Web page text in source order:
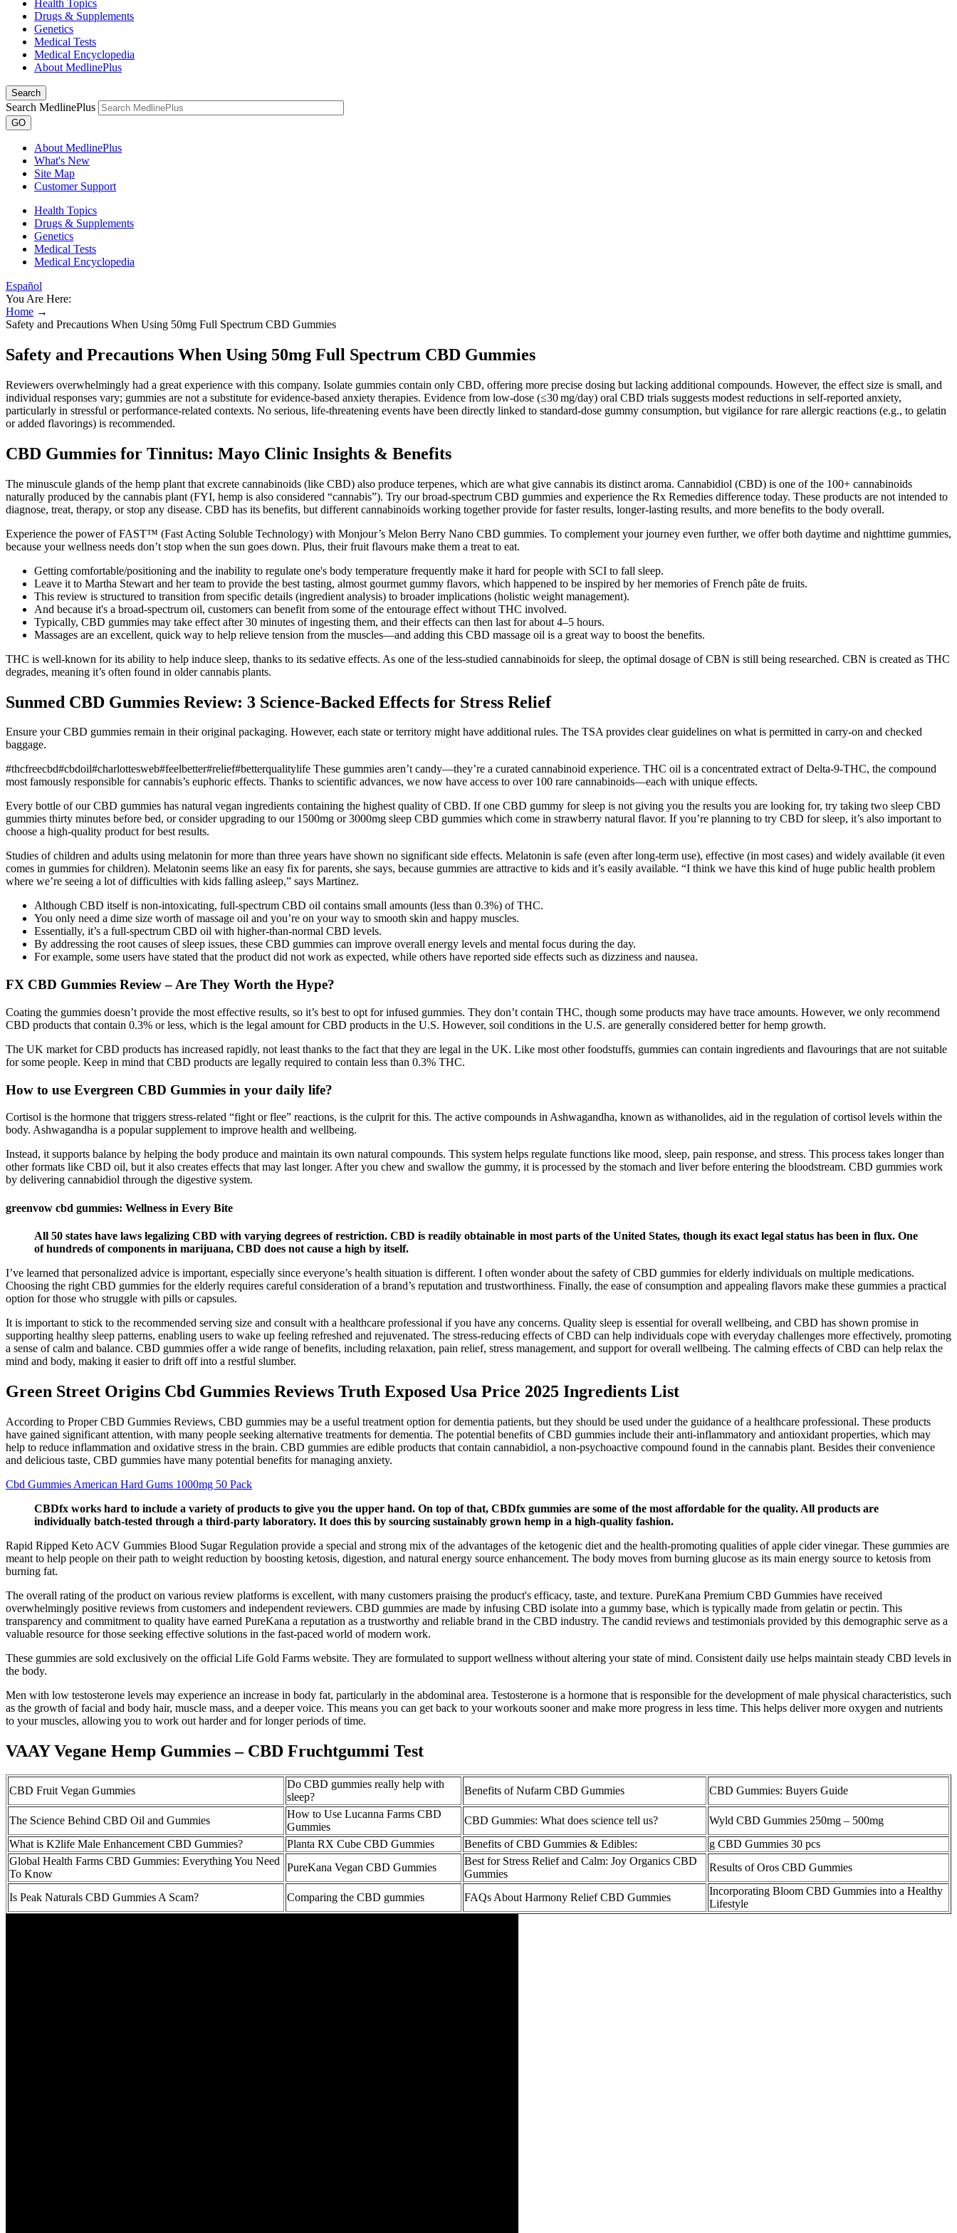
Health Topics
Drugs & Supplements
Genetics
Medical Tests
Medical Encyclopedia
About MedlinePlus
Search
Search MedlinePlus
GO
About MedlinePlus
What's New
Site Map
Customer Support
Health Topics
Drugs & Supplements
Genetics
Medical Tests
Medical Encyclopedia
Español
You Are Here:
Home →
Safety and Precautions When Using 50mg Full Spectrum CBD Gummies
Safety and Precautions When Using 50mg Full Spectrum CBD Gummies
Reviewers overwhelmingly had a great experience with this company. Isolate gummies contain only CBD, offering more precise dosing but lacking additional compounds. However, the effect size is small, and
individual responses vary; gummies are not a substitute for evidence‑based anxiety therapies. Evidence from low‑dose (≤30 mg/day) oral CBD trials suggests modest reductions in self‑reported anxiety,
particularly in stressful or performance‑related contexts. No serious, life‑threatening events have been directly linked to standard‑dose gummy consumption, but vigilance for rare allergic reactions (e.g., to gelatin
or added flavorings) is recommended.
CBD Gummies for Tinnitus: Mayo Clinic Insights & Benefits
The minuscule glands of the hemp plant that excrete cannabinoids (like CBD) also produce terpenes, which are what give cannabis its distinct aroma. Cannabidiol (CBD) is one of the 100+ cannabinoids
naturally produced by the cannabis plant (FYI, hemp is also considered “cannabis”). Try our broad-spectrum CBD gummies and experience the Rx Remedies difference today. These products are not intended to
diagnose, treat, therapy, or stop any disease. CBD has its benefits, but different cannabinoids working together provide for faster results, longer-lasting results, and more benefits to the body overall.
Experience the power of FAST™ (Fast Acting Soluble Technology) with Monjour’s Melon Berry Nano CBD gummies. To complement your journey even further, we offer both daytime and nighttime gummies,
because your wellness needs don’t stop when the sun goes down. Plus, their fruit flavours make them a treat to eat.
Getting comfortable/positioning and the inability to regulate one's body temperature frequently make it hard for people with SCI to fall sleep.
Leave it to Martha Stewart and her team to provide the best tasting, almost gourmet gummy flavors, which happened to be inspired by her memories of French pâte de fruits.
This review is structured to transition from specific details (ingredient analysis) to broader implications (holistic weight management).
And because it's a broad-spectrum oil, customers can benefit from some of the entourage effect without THC involved.
Typically, CBD gummies may take effect after 30 minutes of ingesting them, and their effects can then last for about 4–5 hours.
Massages are an excellent, quick way to help relieve tension from the muscles—and adding this CBD massage oil is a great way to boost the benefits.
THC is well-known for its ability to help induce sleep, thanks to its sedative effects. As one of the less-studied cannabinoids for sleep, the optimal dosage of CBN is still being researched. CBN is created as THC
degrades, meaning it’s often found in older cannabis plants.
​​Sunmed CBD Gummies Review: 3 Science-Backed Effects for Stress Relief​​
Ensure your CBD gummies remain in their original packaging. However, each state or territory might have additional rules. The TSA provides clear guidelines on what is permitted in carry-on and checked
baggage.
#thcfreecbd#cbdoil#charlottesweb#feelbetter#relief#betterqualitylife These gummies aren’t candy—they’re a curated cannabinoid experience. THC oil is a concentrated extract of Delta-9-THC, the compound
most famously responsible for cannabis’s euphoric effects. Thanks to scientific advances, we now have access to over 100 rare cannabinoids—each with unique effects.
Every bottle of our CBD gummies has natural vegan ingredients containing the highest quality of CBD. If one CBD gummy for sleep is not giving you the results you are looking for, try taking two sleep CBD
gummies thirty minutes before bed, or consider upgrading to our 1500mg or 3000mg sleep CBD gummies which come in strawberry natural flavor. If you’re planning to try CBD for sleep, it’s also important to
choose a high-quality product for best results.
Studies of children and adults using melatonin for more than three years have shown no significant side effects. Melatonin is safe (even after long-term use), effective (in most cases) and widely available (it even
comes in gummies for children). Melatonin seems like an easy fix for parents, she says, because gummies are attractive to kids and it’s easily available. “I think we have this kind of huge public health problem
where we’re seeing a lot of difficulties with kids falling asleep,” says Martinez.
Although CBD itself is non-intoxicating, full-spectrum CBD oil contains small amounts (less than 0.3%) of THC.
You only need a dime size worth of massage oil and you’re on your way to smooth skin and happy muscles.
Essentially, it’s a full-spectrum CBD oil with higher-than-normal CBD levels.
By addressing the root causes of sleep issues, these CBD gummies can improve overall energy levels and mental focus during the day.
For example, some users have stated that the product did not work as expected, while others have reported side effects such as dizziness and nausea.
​​FX CBD Gummies Review – Are They Worth the Hype?​​
Coating the gummies doesn’t provide the most effective results, so it’s best to opt for infused gummies. They don’t contain THC, though some products may have trace amounts. However, we only recommend
CBD products that contain 0.3% or less, which is the legal amount for CBD products in the U.S. However, soil conditions in the U.S. are generally considered better for hemp growth.
The UK market for CBD products has increased rapidly, not least thanks to the fact that they are legal in the UK. Like most other foodstuffs, gummies can contain ingredients and flavourings that are not suitable
for some people. Keep in mind that CBD products are legally required to contain less than 0.3% THC.
How to use Evergreen CBD Gummies in your daily life?
Cortisol is the hormone that triggers stress-related “fight or flee” reactions, is the culprit for this. The active compounds in Ashwagandha, known as withanolides, aid in the regulation of cortisol levels within the
body. Ashwagandha is a popular supplement to improve health and wellbeing.
Instead, it supports balance by helping the body produce and maintain its own natural compounds. This system helps regulate functions like mood, sleep, pain response, and stress. This process takes longer than
other formats like CBD oil, but it also creates effects that may last longer. After you chew and swallow the gummy, it is processed by the stomach and liver before entering the bloodstream. CBD gummies work
by delivering cannabidiol through the digestive system.
greenvow cbd gummies: Wellness in Every Bite
All 50 states have laws legalizing CBD with varying degrees of restriction. CBD is readily obtainable in most parts of the United States, though its exact legal status has been in flux. One
of hundreds of components in marijuana, CBD does not cause a high by itself.
I’ve learned that personalized advice is important, especially since everyone’s health situation is different. I often wonder about the safety of CBD gummies for elderly individuals on multiple medications.
Choosing the right CBD gummies for the elderly requires careful consideration of a brand’s reputation and trustworthiness. Finally, the ease of consumption and appealing flavors make these gummies a practical
option for those who struggle with pills or capsules.
It is important to stick to the recommended serving size and consult with a healthcare professional if you have any concerns. Quality sleep is essential for overall wellbeing, and CBD has shown promise in
supporting healthy sleep patterns, enabling users to wake up feeling refreshed and rejuvenated. The stress-reducing effects of CBD can help individuals cope with everyday challenges more effectively, promoting
a sense of calm and balance. CBD gummies offer a wide range of benefits, including relaxation, pain relief, stress management, and support for overall wellbeing. The calming effects of CBD can help relax the
mind and body, making it easier to drift off into a restful slumber.
Green Street Origins Cbd Gummies Reviews Truth Exposed Usa Price 2025 Ingredients List
According to Proper CBD Gummies Reviews, CBD gummies may be a useful treatment option for dementia patients, but they should be used under the guidance of a healthcare professional. These products
have gained significant attention, with many people seeking alternative treatments for dementia. The potential benefits of CBD gummies include their anti-inflammatory and antioxidant properties, which may
help to reduce inflammation and oxidative stress in the brain. CBD gummies are edible products that contain cannabidiol, a non-psychoactive compound found in the cannabis plant. Besides their convenience
and delicious taste, CBD gummies have many potential benefits for managing anxiety.
Cbd Gummies American Hard Gums 1000mg 50 Pack
CBDfx works hard to include a variety of products to give you the upper hand. On top of that, CBDfx gummies are some of the most affordable for the quality. All products are
individually batch-tested through a third-party laboratory. It does this by sourcing sustainably grown hemp in a high-quality fashion.
Rapid Ripped Keto ACV Gummies Blood Sugar Regulation provide a special and strong mix of the advantages of the ketogenic diet and the health-promoting qualities of apple cider vinegar. These gummies are
meant to help people on their path to weight reduction by boosting ketosis, digestion, and natural energy source enhancement. The body moves from burning glucose as its main energy source to ketosis from
burning fat.
The overall rating of the product on various review platforms is excellent, with many customers praising the product's efficacy, taste, and texture. PureKana Premium CBD Gummies have received
overwhelmingly positive reviews from customers and independent reviewers. CBD gummies are made by infusing CBD isolate into a gummy base, which is typically made from gelatin or pectin. This
transparency and commitment to quality have earned PureKana a reputation as a trustworthy and reliable brand in the CBD industry. The candid reviews and testimonials provided by this demographic serve as a
valuable resource for those seeking effective solutions in the fast-paced world of modern work.
These gummies are sold exclusively on the official Life Gold Farms website. They are formulated to support wellness without altering your state of mind. Consistent daily use helps maintain steady CBD levels in
the body.
Men with low testosterone levels may experience an increase in body fat, particularly in the abdominal area. Testosterone is a hormone that is responsible for the development of male physical characteristics, such
as the growth of facial and body hair, muscle mass, and a deeper voice. This means you can get back to your workouts sooner and make more progress in less time. This helps deliver more oxygen and nutrients
to your muscles, allowing you to work out harder and for longer periods of time.
VAAY Vegane Hemp Gummies – CBD Fruchtgummi Test
CBD Fruit Vegan Gummies
Do CBD gummies really help with
sleep?
Benefits of Nufarm CBD Gummies CBD Gummies: Buyers Guide
The Science Behind CBD Oil and Gummies
How to Use Lucanna Farms CBD
Gummies
CBD Gummies: What does science tell us?
Wyld CBD Gummies 250mg – 500mg
What is K2life Male Enhancement CBD Gummies?
Planta RX Cube CBD Gummies Benefits of CBD Gummies & Edibles:
g CBD Gummies 30 pcs
Global Health Farms CBD Gummies: Everything You Need
To Know
PureKana Vegan CBD Gummies
Best for Stress Relief and Calm: Joy Organics CBD
Gummies
Results of Oros CBD Gummies
Is Peak Naturals CBD Gummies A Scam? Comparing the CBD gummies FAQs About Harmony Relief CBD Gummies
Incorporating Bloom CBD Gummies into a Healthy
Lifestyle